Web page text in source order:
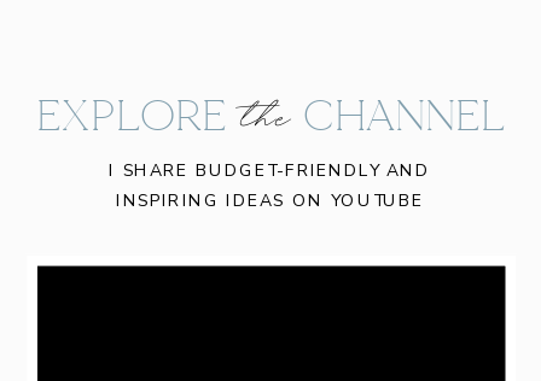
I SHARE BUDGET-FRIENDLY AND
INSPIRING IDEAS ON YOUTUBE
the
EXPLORE CHANNEL